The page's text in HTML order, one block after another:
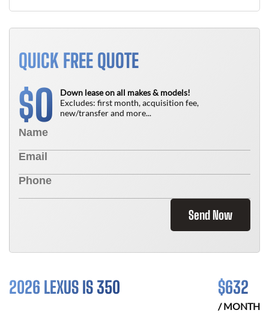
QUICK FREE QUOTE
$0
Down lease on all makes & models!
Excludes: first month, acquisition fee,
new/transfer and more...
Send Now
2026 LEXUS IS 350 $632
/ MONTH